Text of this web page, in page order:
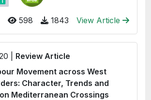
598 1843 View Article
| Review Article
Movement across West
Character, Trends and
Mediterranean Crossings